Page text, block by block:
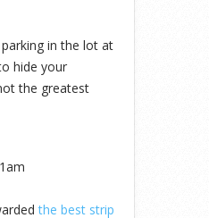
in the lot at
hide your
the greatest
the best strip